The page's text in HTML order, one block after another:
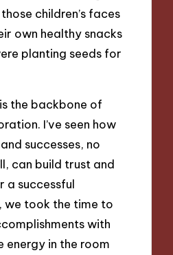
children’s faces
own healthy snacks
planting seeds for
the backbone of
I’ve seen how
successes, no
can build trust and
a successful
we took the time to
with
energy in the room